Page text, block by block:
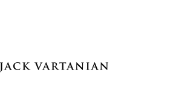
Jack Vartanian